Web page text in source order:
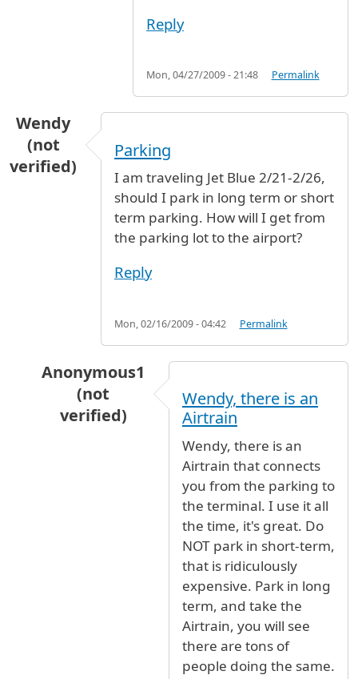
Reply
Mon, 04/27/2009 - 21:48 Permalink
Wendy
(not
verified)
Parking
I am traveling Jet Blue 2/21-2/26,
should I park in long term or short
term parking. How will I get from
the parking lot to the airport?
Reply
Mon, 02/16/2009 - 04:42 Permalink
Anonymous1
(not
verified)
Wendy, there is an
Airtrain
Wendy, there is an
Airtrain that connects
you from the parking to
the terminal. I use it all
the time, it's great. Do
NOT park in short-term,
that is ridiculously
expensive. Park in long
term, and take the
Airtrain, you will see
there are tons of
people doing the same.